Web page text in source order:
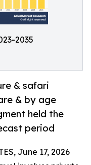
2035
& safari
& by age
held the
period
June 17, 2026